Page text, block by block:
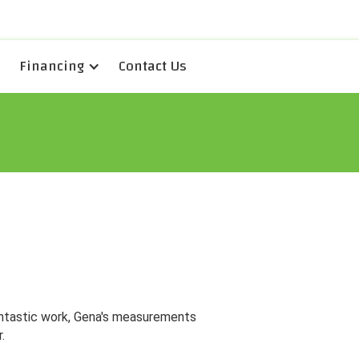
Financing Contact Us
work, Gena's measurements